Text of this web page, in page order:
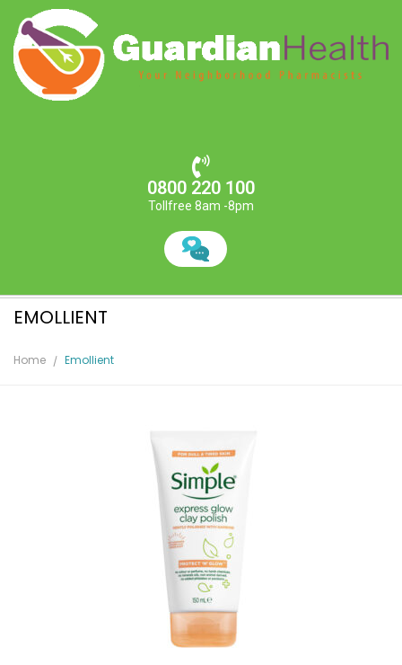
0800 220 100
Tollfree 8am -8pm
EMOLLIENT
Home Emollient